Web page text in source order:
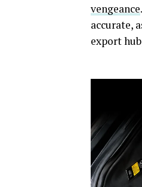
vengeance
accurate,
export